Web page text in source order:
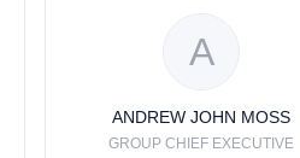
A
ANDREW JOHN MOSS
GROUP CHIEF EXECUTIVE